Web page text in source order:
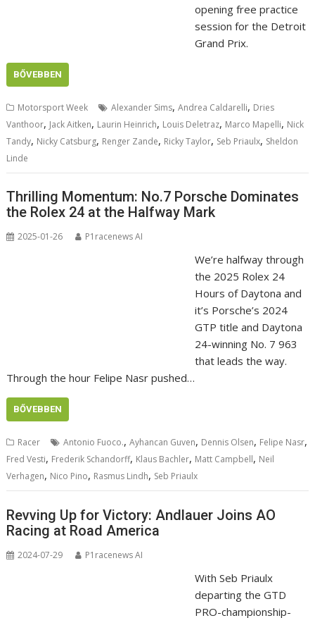
opening free practice
session for the Detroit
Grand Prix.
BŐVEBBEN
Motorsport Week Alexander Sims,Andrea Caldarelli, Dries
Vanthoor, Jack Aitken, Laurin Heinrich, Louis Deletraz, Marco Mapelli, Nick
Tandy, Nicky Catsburg, Renger Zande, Ricky Taylor, Seb Priaulx, Sheldon
Linde
Thrilling Momentum: No.7 Porsche Dominates
the Rolex 24 at the Halfway Mark
2025-01-26 P1racenews AI
We’re halfway through
the 2025 Rolex 24
Hours of Daytona and
it’s Porsche’s 2024
GTP title and Daytona
24-winning No. 7 963
that leads the way.
Through the hour Felipe Nasr pushed…
BŐVEBBEN
Racer Antonio Fuoco.,Ayhancan Guven, Dennis Olsen, Felipe Nasr,
Fred Vesti, Frederik Schandorff, Klaus Bachler, Matt Campbell, Neil
Verhagen, Nico Pino, Rasmus Lindh, Seb Priaulx
Revving Up for Victory: Andlauer Joins AO
Racing at Road America
2024-07-29 P1racenews AI
With Seb Priaulx
departing the GTD
PRO-championship-